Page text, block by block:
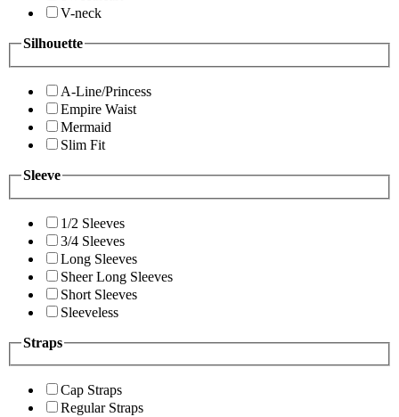
V-neck
Silhouette
A-Line/Princess
Empire Waist
Mermaid
Slim Fit
Sleeve
1/2 Sleeves
3/4 Sleeves
Long Sleeves
Sheer Long Sleeves
Short Sleeves
Sleeveless
Straps
Cap Straps
Regular Straps